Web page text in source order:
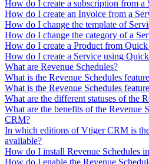
How do I create a subscription from a
How do I create an Invoice from a
How do I change the template of
How do I change the category of a
How do I create a Product from Quick
How do I create a Service using
What are Revenue Schedules?
What is the Revenue Schedules
What is the Revenue Schedules
What are the different statuses of the
What are the benefits of the Revenue
CRM?
In which editions of Vtiger CRM is
available?
How do I install Revenue Schedules
How do I enable the Revenue